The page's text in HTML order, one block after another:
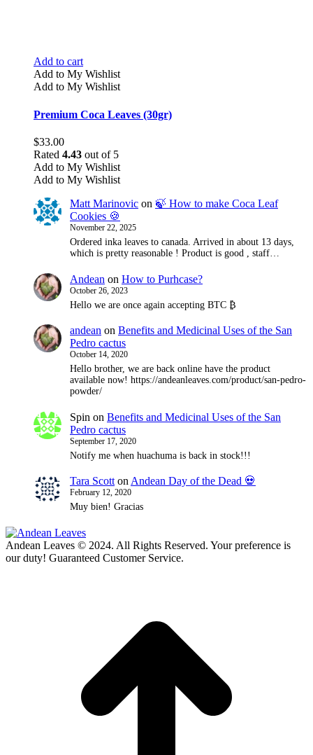
Add to cart
Add to My Wishlist
Add to My Wishlist
Premium Coca Leaves (30gr)
$33.00
Rated 4.43 out of 5
Add to My Wishlist
Add to My Wishlist
Matt Marinovic on 🍃 How to make Coca Leaf
Cookies 🍪
November 22, 2025
Ordered inka leaves to canada. Arrived in about 13 days,
which is pretty reasonable ! Product is good , staff…
Andean on How to Purhcase?
October 26, 2023
Hello we are once again accepting BTC ₿
andean on Benefits and Medicinal Uses of the San
Pedro cactus
October 14, 2020
Hello brother, we are back online have the product
available now! https://andeanleaves.com/product/san-pedro-
powder/
Spin on Benefits and Medicinal Uses of the San
Pedro cactus
September 17, 2020
Notify me when huachuma is back in stock!!!
Tara ScottonAndean Day of the Dead 💀
February 12, 2020
Muy bien! Gracias
Andean Leaves © 2024. All Rights Reserved. Your preference is
our duty! Guaranteed Customer Service.